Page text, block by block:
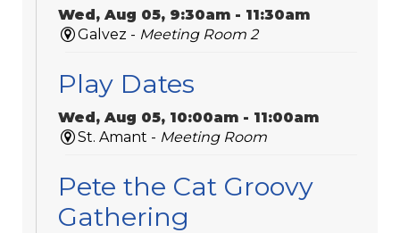
Wed, Aug 05, 9:30am - 11:30am
Galvez - Meeting Room 2
Play Dates
Wed, Aug 05, 10:00am - 11:00am
St. Amant - Meeting Room
Pete the Cat Groovy
Gathering